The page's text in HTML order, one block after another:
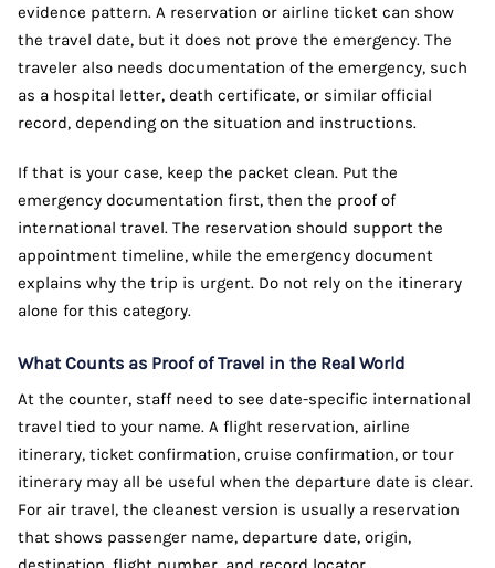
evidence pattern. A reservation or airline ticket can show
the travel date, but it does not prove the emergency. The
traveler also needs documentation of the emergency, such
as a hospital letter, death certificate, or similar official
record, depending on the situation and instructions.
If that is your case, keep the packet clean. Put the
emergency documentation first, then the proof of
international travel. The reservation should support the
appointment timeline, while the emergency document
explains why the trip is urgent. Do not rely on the itinerary
alone for this category.
What Counts as Proof of Travel in the Real World
At the counter, staff need to see date-specific international
travel tied to your name. A flight reservation, airline
itinerary, ticket confirmation, cruise confirmation, or tour
itinerary may all be useful when the departure date is clear.
For air travel, the cleanest version is usually a reservation
that shows passenger name, departure date, origin,